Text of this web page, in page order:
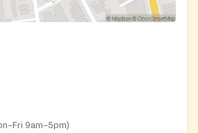
9am–5pm)